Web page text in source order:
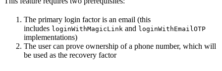
The primary login factor is an email (this
includes loginWithMagicLink and loginWithEmailOTP
implementations)
The user can prove ownership of a phone number, which will
be used as the recovery factor